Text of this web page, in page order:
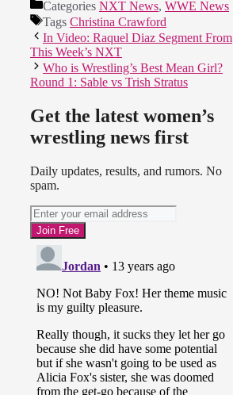
Categories NXT News, WWE News
Tags Christina Crawford
In Video: Raquel Diaz Segment From
This Week’s NXT
Who is Wrestling’s Best Mean Girl?
Round 1: Sable vs Trish Stratus
Get the latest women’s
wrestling news first
Daily updates, results, and rumors. No
spam.